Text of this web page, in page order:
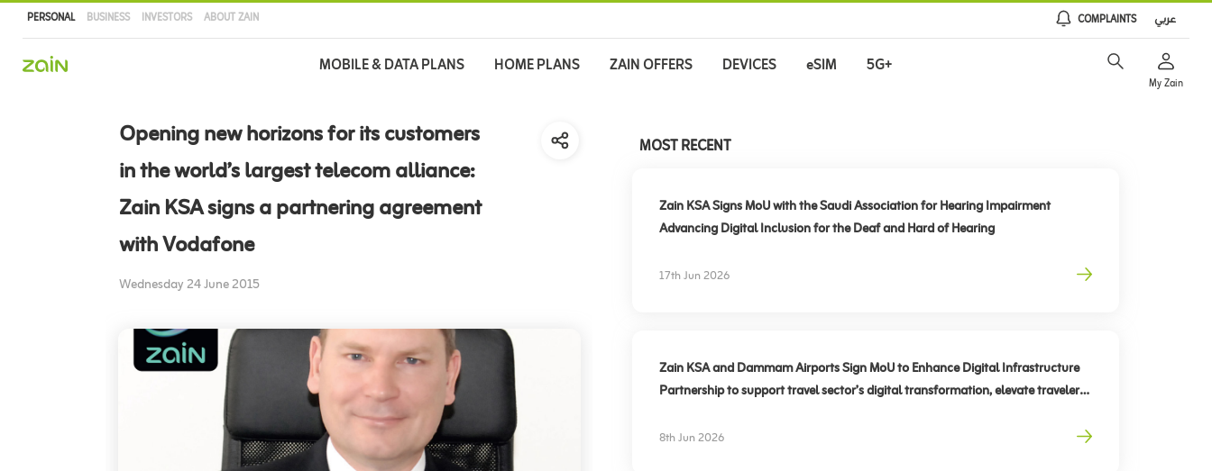
PERSONAL BUSINESS INVESTORS ABOUT ZAIN عربي COMPLAINTS
navigationMOBILE & DATA PLANS HOME PLANS ZAIN OFFERS DEVICES eSIM 5G+
My Zain
Opening new horizons for its customers
in the world’s largest telecom alliance:
Zain KSA signs a partnering agreement
with Vodafone
Wednesday 24 June 2015
MOST RECENT
Zain KSA Signs MoU with the Saudi Association for Hearing Impairment
Advancing Digital Inclusion for the Deaf and Hard of Hearing
17th Jun 2026
Zain KSA and Dammam Airports Sign MoU to Enhance Digital Infrastructure
Partnership to support travel sector’s digital transformation, elevate traveler
8th Jun 2026